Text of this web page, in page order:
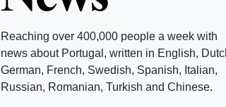
Reaching over 400,000 people a week with
news about Portugal, written in English,
German, French, Swedish, Spanish, Italian,
Russian, Romanian, Turkish and Chinese.